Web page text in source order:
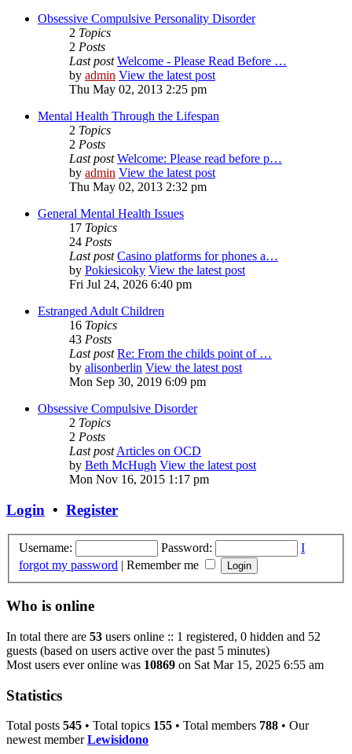
Obsessive Compulsive Personality Disorder
2 Topics
2 Posts
Last post Welcome - Please Read Before …
by admin View the latest post
Thu May 02, 2013 2:25 pm
Mental Health Through the Lifespan
2 Topics
2 Posts
Last post Welcome: Please read before p…
by admin View the latest post
Thu May 02, 2013 2:32 pm
General Mental Health Issues
17 Topics
24 Posts
Last post Casino platforms for phones a…
by Pokiesicoky View the latest post
Fri Jul 24, 2026 6:40 pm
Estranged Adult Children
16 Topics
43 Posts
Last post Re: From the childs point of …
by alisonberlin View the latest post
Mon Sep 30, 2019 6:09 pm
Obsessive Compulsive Disorder
2 Topics
2 Posts
Last postArticles on OCD
by Beth McHugh View the latest post
Mon Nov 16, 2015 1:17 pm
Login • Register
Username: Password:
I
forgot my password | Remember me
Who is online
In total there are 53 users online :: 1 registered, 0 hidden and 52
guests (based on users active over the past 5 minutes)
Most users ever online was 10869 on Sat Mar 15, 2025 6:55 am
Statistics
Total posts 545 • Total topics 155 • Total members 788 • Our
newest memberLewisidono